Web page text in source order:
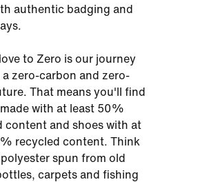
authentic badging and
to Zero is our journey
a zero-carbon and zero-
That means you'll find
with at least 50%
content and shoes with at
recycled content. Think
spun from old
carpets and fishing